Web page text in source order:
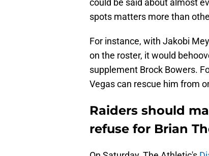
could be said about almost
spots matters more than
For instance, with Jakobi
on the roster, it would
supplement Brock Bowers.
Vegas can rescue him from
Raiders should
refuse for Brian